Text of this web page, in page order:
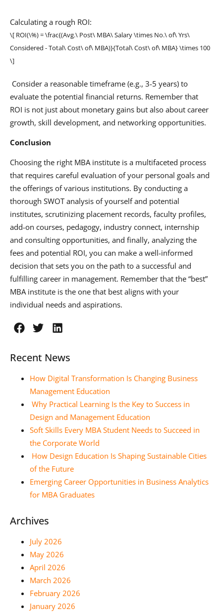
Calculating a rough ROI:
\[ ROI(\%) = \frac{(Avg.\ Post\ MBA\ Salary \times No.\ of\ Yrs\
Considered - Total\ Cost\ of\ MBA)}{Total\ Cost\ of\ MBA} \times 100
\]
Consider a reasonable timeframe (e.g., 3-5 years) to
evaluate the potential financial returns. Remember that
ROI is not just about monetary gains but also about career
growth, skill development, and networking opportunities.
Conclusion
Choosing the right MBA institute is a multifaceted process
that requires careful evaluation of your personal goals and
the offerings of various institutions. By conducting a
thorough SWOT analysis of yourself and potential
institutes, scrutinizing placement records, faculty profiles,
add-on courses, pedagogy, industry connect, internship
and consulting opportunities, and finally, analyzing the
fees and potential ROI, you can make a well-informed
decision that sets you on the path to a successful and
fulfilling career in management. Remember that the “best”
MBA institute is the one that best aligns with your
individual needs and aspirations.
Recent News
How Digital Transformation Is Changing Business
Management Education
Why Practical Learning Is the Key to Success in
Design and Management Education
Soft Skills Every MBA Student Needs to Succeed in
the Corporate World
How Design Education Is Shaping Sustainable Cities
of the Future
Emerging Career Opportunities in Business Analytics
for MBA Graduates
Archives
July 2026
May 2026
April 2026
March 2026
February 2026
January 2026